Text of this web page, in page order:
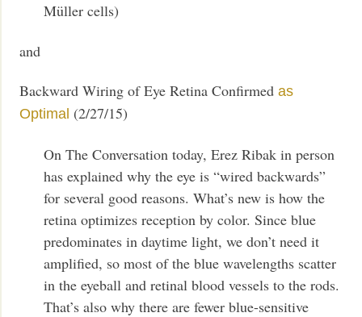
Müller cells)
and
Backward Wiring of Eye Retina Confirmedas
Optimal (2/27/15)
On The Conversation today, Erez Ribak in person
has explained why the eye is “wired backwards”
for several good reasons. What’s new is how the
retina optimizes reception by color. Since blue
predominates in daytime light, we don’t need it
amplified, so most of the blue wavelengths scatter
in the eyeball and retinal blood vessels to the rods.
That’s also why there are fewer blue-sensitive